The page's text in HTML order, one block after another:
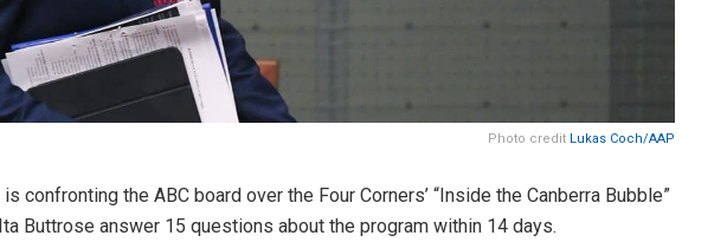
Photo credit Lukas Coch/AAP
confronting the ABC board over the Four Corners’ “Inside the Canberra Bubble”
Buttrose answer 15 questions about the program within 14 days.